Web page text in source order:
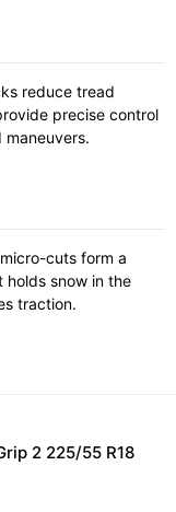
reduce tread
precise control
cuts form a
holds snow in the
traction.
2 225/55 R18